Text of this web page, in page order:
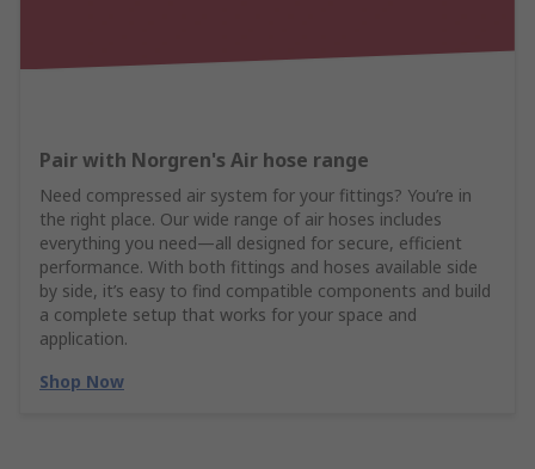
Pair with Norgren's Air hose range
Need compressed air system for your fittings? You’re in
the right place. Our wide range of air hoses includes
everything you need—all designed for secure, efficient
performance. With both fittings and hoses available side
by side, it’s easy to find compatible components and build
a complete setup that works for your space and
application.
Shop Now